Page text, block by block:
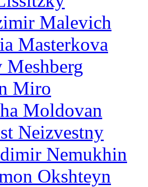
Malevich
Masterkova
Meshberg
Miro
Moldovan
Neizvestny
Nemukhin
Okshteyn